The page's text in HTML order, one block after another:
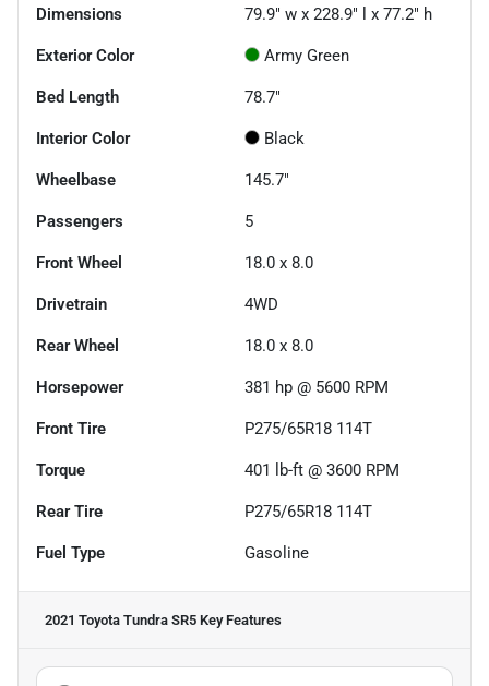
Dimensions 79.9" w x 228.9" l x 77.2" h
Exterior Color Army Green
Bed Length 78.7"
Interior Color Black
Wheelbase 145.7"
Passengers 5
Front Wheel 18.0 x 8.0
Drivetrain 4WD
Rear Wheel 18.0 x 8.0
Horsepower 381 hp @ 5600 RPM
Front Tire P275/65R18 114T
Torque 401 lb-ft @ 3600 RPM
Rear Tire P275/65R18 114T
Fuel Type Gasoline
2021 Toyota Tundra SR5 Key Features